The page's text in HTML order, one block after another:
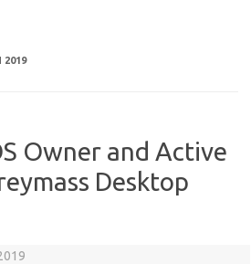
2019
Owner and Active
Desktop